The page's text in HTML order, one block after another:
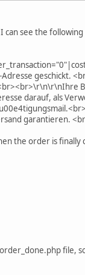
can see the
geschickt.
darauf, als
garantieren.
the order is
file,